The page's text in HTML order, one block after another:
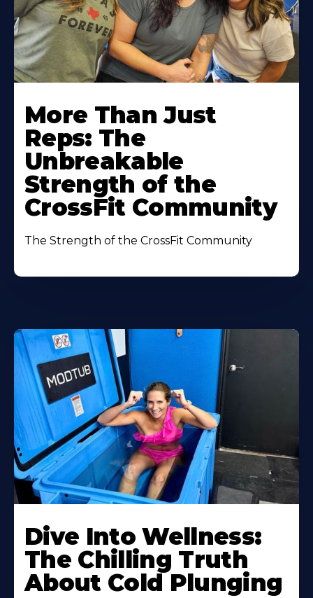
More Than Just
Reps: The
Unbreakable
Strength of the
CrossFit Community
The Strength of the CrossFit Community
Dive Into Wellness:
The Chilling Truth
About Cold Plunging